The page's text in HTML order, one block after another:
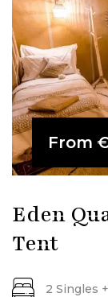
From
Eden
Tent
2 Singles